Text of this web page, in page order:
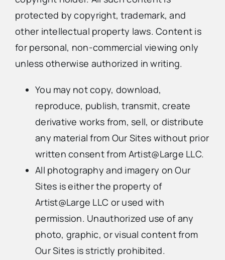
protected by copyright, trademark, and
other intellectual property laws. Content is
for personal, non-commercial viewing only
unless otherwise authorized in writing.
You may not copy, download,
reproduce, publish, transmit, create
derivative works from, sell, or distribute
any material from Our Sites without prior
written consent from Artist@Large LLC.
All photography and imagery on Our
Sites is either the property of
Artist@Large LLC or used with
permission. Unauthorized use of any
photo, graphic, or visual content from
Our Sites is strictly prohibited.